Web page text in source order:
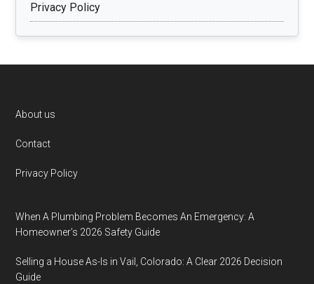
Privacy Policy
Footer
About us
Contact
Privacy Policy
When A Plumbing Problem Becomes An Emergency: A
Homeowner’s 2026 Safety Guide
Selling a House As-Is in Vail, Colorado: A Clear 2026 Decision
Guide